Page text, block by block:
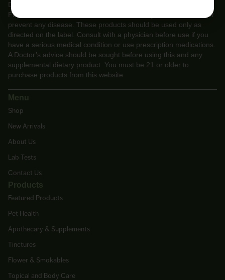
DISCLAIMER: These statements have not been evaluated by the
FDA. These products are not intended to diagnose, treat, cure or
prevent any disease. These products should be used only as
directed on the label. Consult with a physician before use if you
have a serious medical condition or use prescription medications.
A Doctor’s advice should be sought before using this and any
supplemental dietary product. You must be 21 or older to
purchase products from this website.
Menu
Shop
New Arrivals
About Us
Lab Tests
Contact Us
Products
Featured Products
Pet Health
Apothecary & Supplements
Tinctures
Flower & Smokables
Topical and Body Care